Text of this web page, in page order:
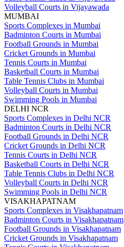
Volleyball Courts in Vijayawada
MUMBAI
Sports Complexes in Mumbai
Badminton Courts in Mumbai
Football Grounds in Mumbai
Cricket Grounds in Mumbai
Tennis Courts in Mumbai
Basketball Courts in Mumbai
Table Tennis Clubs in Mumbai
Volleyball Courts in Mumbai
Swimming Pools in Mumbai
DELHI NCR
Sports Complexes in Delhi NCR
Badminton Courts in Delhi NCR
Football Grounds in Delhi NCR
Cricket Grounds in Delhi NCR
Tennis Courts in Delhi NCR
Basketball Courts in Delhi NCR
Table Tennis Clubs in Delhi NCR
Volleyball Courts in Delhi NCR
Swimming Pools in Delhi NCR
VISAKHAPATNAM
Sports Complexes in Visakhapatnam
Badminton Courts in Visakhapatnam
Football Grounds in Visakhapatnam
Cricket Grounds in Visakhapatnam